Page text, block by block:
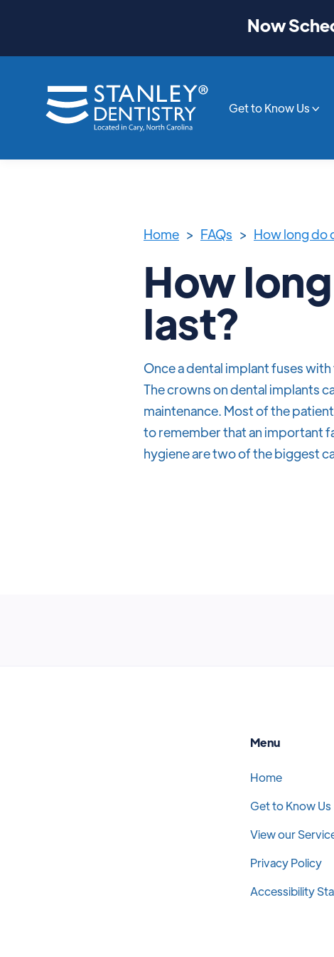
Now
Get to Know Us
Home > FAQs > How long do
How
last?
Once a dental implant fuses
The crowns on dental implants
maintenance. Most of the
to remember that an important
hygiene are two of the biggest
Menu
Home
Get to Know Us
View our
Privacy Policy
Accessibility